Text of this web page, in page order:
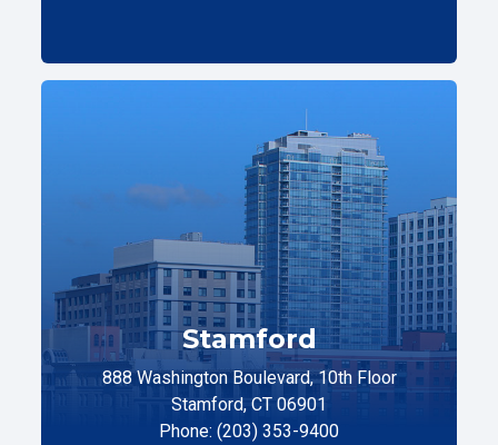
Stamford
888 Washington Boulevard, 10th Floor
Stamford, CT 06901
Phone: (203) 353-9400